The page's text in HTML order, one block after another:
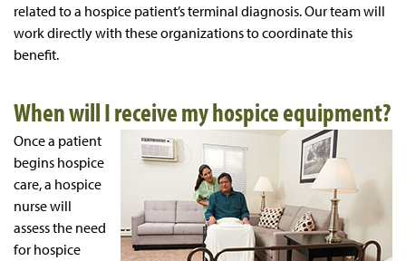
related to a hospice patient’s terminal diagnosis. Our team will
work directly with these organizations to coordinate this
benefit.
When will I receive my hospice equipment?
Once a patient
begins hospice
care, a hospice
nurse will
assess the need
for hospice